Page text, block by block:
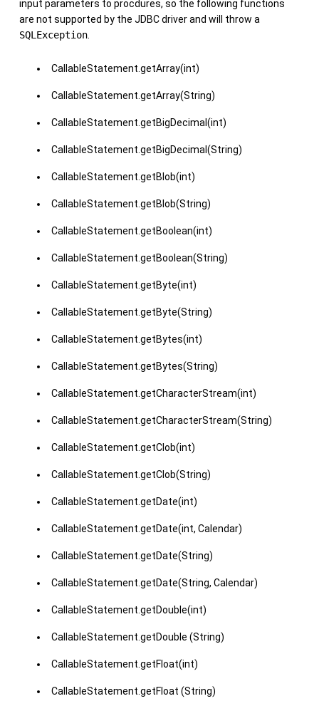
input parameters to procdures, so the following functions
are not supported by the JDBC driver and will throw a
SQLException.
CallableStatement.getArray(int)
CallableStatement.getArray(String)
CallableStatement.getBigDecimal(int)
CallableStatement.getBigDecimal(String)
CallableStatement.getBlob(int)
CallableStatement.getBlob(String)
CallableStatement.getBoolean(int)
CallableStatement.getBoolean(String)
CallableStatement.getByte(int)
CallableStatement.getByte(String)
CallableStatement.getBytes(int)
CallableStatement.getBytes(String)
CallableStatement.getCharacterStream(int)
CallableStatement.getCharacterStream(String)
CallableStatement.getClob(int)
CallableStatement.getClob(String)
CallableStatement.getDate(int)
CallableStatement.getDate(int, Calendar)
CallableStatement.getDate(String)
CallableStatement.getDate(String, Calendar)
CallableStatement.getDouble(int)
CallableStatement.getDouble (String)
CallableStatement.getFloat(int)
CallableStatement.getFloat (String)